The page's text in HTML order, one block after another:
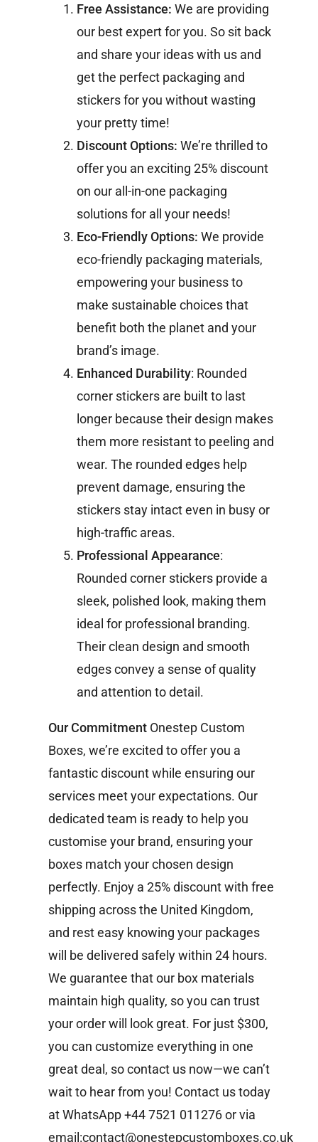
Free Assistance: We are providing
our best expert for you. So sit back
and share your ideas with us and
get the perfect packaging and
stickers for you without wasting
your pretty time!
Discount Options: We’re thrilled to
offer you an exciting 25% discount
on our all-in-one packaging
solutions for all your needs!
Eco-Friendly Options: We provide
eco-friendly packaging materials,
empowering your business to
make sustainable choices that
benefit both the planet and your
brand’s image.
Enhanced Durability: Rounded
corner stickers are built to last
longer because their design makes
them more resistant to peeling and
wear. The rounded edges help
prevent damage, ensuring the
stickers stay intact even in busy or
high-traffic areas.
Professional Appearance:
Rounded corner stickers provide a
sleek, polished look, making them
ideal for professional branding.
Their clean design and smooth
edges convey a sense of quality
and attention to detail.
Our Commitment Onestep Custom
Boxes, we’re excited to offer you a
fantastic discount while ensuring our
services meet your expectations. Our
dedicated team is ready to help you
customise your brand, ensuring your
boxes match your chosen design
perfectly. Enjoy a 25% discount with free
shipping across the United Kingdom,
and rest easy knowing your packages
will be delivered safely within 24 hours.
We guarantee that our box materials
maintain high quality, so you can trust
your order will look great. For just $300,
you can customize everything in one
great deal, so contact us now—we can’t
wait to hear from you! Contact us today
at WhatsApp +44 7521 011276 or via
email:contact@onestepcustomboxes.co.uk